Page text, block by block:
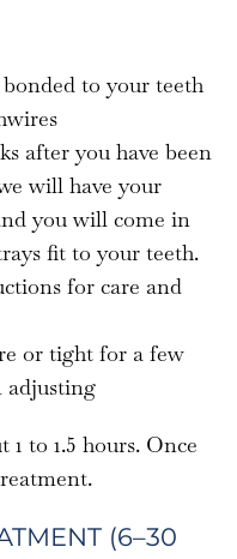
bonded to your teeth
after you have been
will have your
you will come in
fit to your teeth.
for care and
or tight for a few
adjusting
to 1.5 hours. Once
(6–30